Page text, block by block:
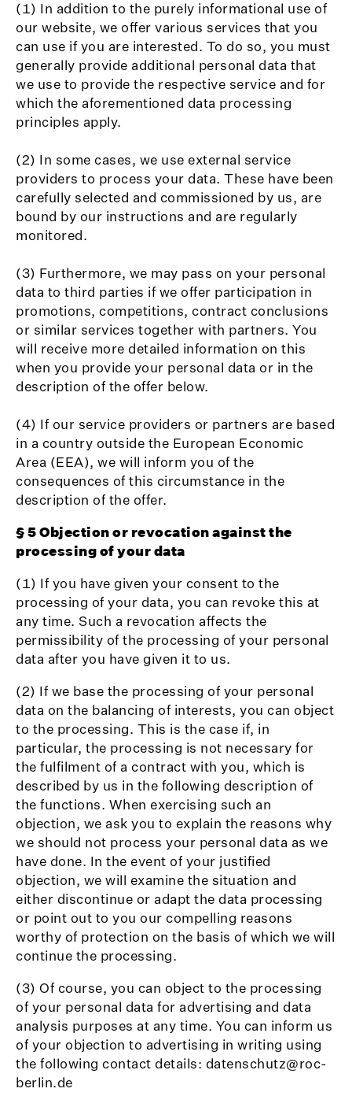
(1) In addition to the purely informational use of
our website, we offer various services that you
can use if you are interested. To do so, you must
generally provide additional personal data that
we use to provide the respective service and for
which the aforementioned data processing
principles apply.
(2) In some cases, we use external service
providers to process your data. These have been
carefully selected and commissioned by us, are
bound by our instructions and are regularly
monitored.
(3) Furthermore, we may pass on your personal
data to third parties if we offer participation in
promotions, competitions, contract conclusions
or similar services together with partners. You
will receive more detailed information on this
when you provide your personal data or in the
description of the offer below.
(4) If our service providers or partners are based
in a country outside the European Economic
Area (EEA), we will inform you of the
consequences of this circumstance in the
description of the offer.
§ 5 Objection or revocation against the
processing of your data
(1) If you have given your consent to the
processing of your data, you can revoke this at
any time. Such a revocation affects the
permissibility of the processing of your personal
data after you have given it to us.
(2) If we base the processing of your personal
data on the balancing of interests, you can object
to the processing. This is the case if, in
particular, the processing is not necessary for
the fulfilment of a contract with you, which is
described by us in the following description of
the functions. When exercising such an
objection, we ask you to explain the reasons why
we should not process your personal data as we
have done. In the event of your justified
objection, we will examine the situation and
either discontinue or adapt the data processing
or point out to you our compelling reasons
worthy of protection on the basis of which we will
continue the processing.
(3) Of course, you can object to the processing
of your personal data for advertising and data
analysis purposes at any time. You can inform us
of your objection to advertising in writing using
the following contact details: datenschutz@roc-
berlin.de